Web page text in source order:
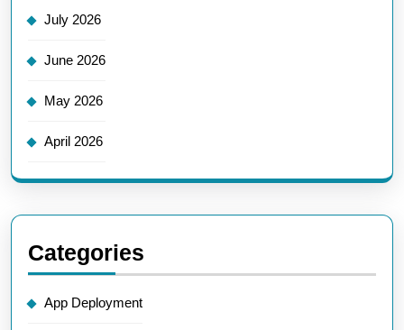
July 2026
June 2026
May 2026
April 2026
Categories
App Deployment